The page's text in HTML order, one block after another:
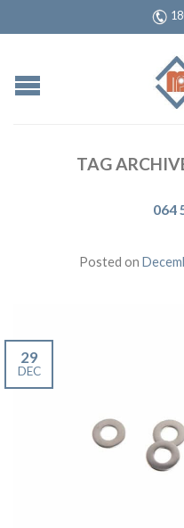
TAG
064
Posted on
29
DEC